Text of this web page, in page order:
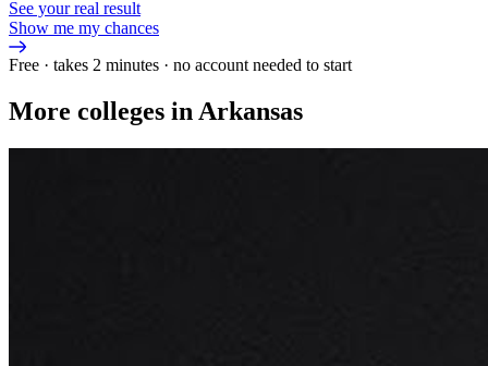
See your real result
Show me my chances
Free · takes 2 minutes · no account needed to start
More colleges in Arkansas